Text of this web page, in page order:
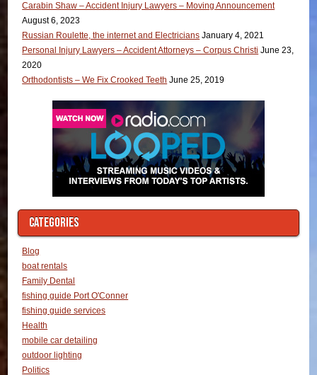
Carabin Shaw – Accident Injury Lawyers – Moving Announcement
August 6, 2023
Russian Roulette, the internet and Electricians January 4, 2021
Personal Injury Lawyers – Accident Attorneys – Corpus Christi June 23,
2020
Orthodontists – We Fix Crooked Teeth June 25, 2019
CATEGORIES
Blog
boat rentals
Family Dental
fishing guide Port O'Conner
fishing guide services
Health
mobile car detailing
outdoor lighting
Politics